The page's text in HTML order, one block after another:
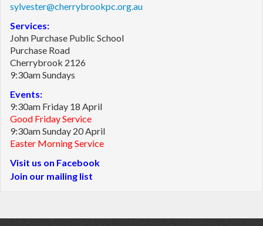
sylvester@cherrybrookpc.org.au
Services:
John Purchase Public School
Purchase Road
Cherrybrook 2126
9:30am Sundays
Events:
9:30am Friday 18 April
Good Friday Service
9:30am Sunday 20 April
Easter Morning Service
Visit us on Facebook
Join our mailing list